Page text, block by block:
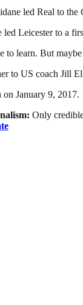
led Real to
Leicester to a
to learn. But
to US coach Jill
January 9, 2017.
Only